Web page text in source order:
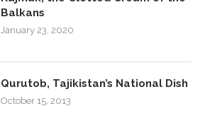
Balkans
January 23, 2020
Qurutob, Tajikistan’s National Dish
October 15, 2013